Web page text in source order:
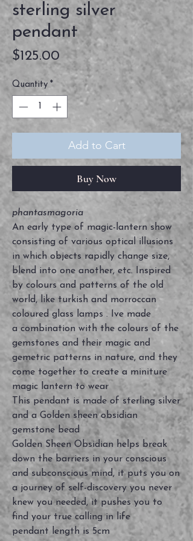
sterling silver
pendant
$125.00 Price
Quantity *
Add to Cart
Buy Now
phantasmagoria
An early type of magic-lantern show
consisting of various optical illusions
in which objects rapidly change size,
blend into one another, etc. Inspired
by colours and patterns of the old
world, like turkish and morroccan
coloured glass lamps . Ive made
a combination with the colours of the
gemstones and their magic and
gemetric patterns in nature, and they
come together to create a miniture
magic lantern to wear
This pendant is made of sterling silver
and a Golden sheen obsidian
gemstone bead
Golden Sheen Obsidian helps break
down the barriers in your conscious
and subconscious mind, it puts you on
a journey of self-discovery you never
knew you needed, it pushes you to
find your true calling in life
pendant length is 5cm